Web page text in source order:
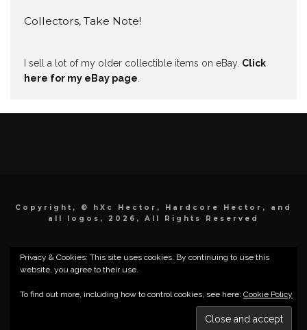
Collectors, Take Note!
I sell a lot of my older collectible items on eBay. Click
here for my eBay page
Copyright, © hXc Hector, Hardcore Hector, and
all logos, 2026, All Rights Reserved
Privacy & Cookies: This site uses cookies. By continuing to use this
website, you agree to their use.
To find out more, including how to control cookies, see here: Cookie Policy